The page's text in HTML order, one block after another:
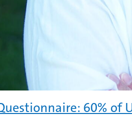
60% of